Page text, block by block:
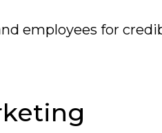
employees for